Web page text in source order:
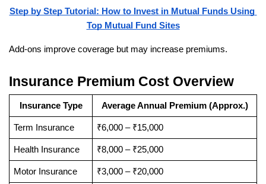
Step by Step Tutorial: How to Invest in Mutual Funds Using
Top Mutual Fund Sites
Add-ons improve coverage but may increase premiums.
Insurance Premium Cost Overview
Insurance Type Average Annual Premium (Approx.)
Term Insurance ₹6,000 – ₹15,000
Health Insurance ₹8,000 – ₹25,000
Motor Insurance ₹3,000 – ₹20,000